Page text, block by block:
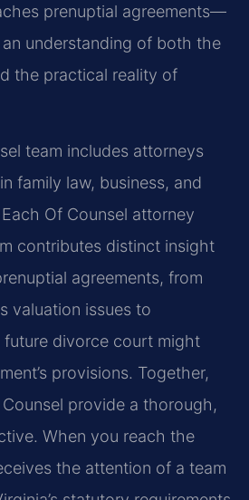
prenuptial agreements—
understanding of both the
the practical reality of
team includes attorneys
family law, business, and
Of Counsel attorney
contributes distinct insight
agreements, from
valuation issues to
divorce court might
provisions. Together,
provide a thorough,
When you reach the
the attention of a team